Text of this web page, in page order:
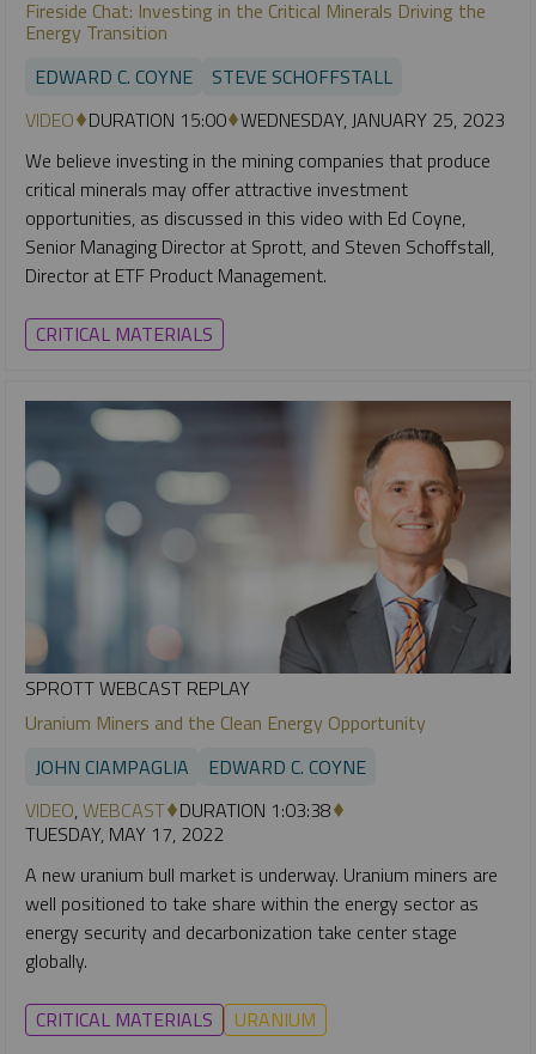
Fireside Chat: Investing in the Critical Minerals Driving the
Energy Transition
EDWARD C. COYNE
STEVE SCHOFFSTALL
VIDEO DURATION 15:00 WEDNESDAY, JANUARY 25, 2023
We believe investing in the mining companies that produce
critical minerals may offer attractive investment
opportunities, as discussed in this video with Ed Coyne,
Senior Managing Director at Sprott, and Steven Schoffstall,
Director at ETF Product Management.
CRITICAL MATERIALS
SPROTT WEBCAST REPLAY
Uranium Miners and the Clean Energy Opportunity
JOHN CIAMPAGLIA
EDWARD C. COYNE
VIDEO,WEBCAST DURATION 1:03:38
TUESDAY, MAY 17, 2022
A new uranium bull market is underway. Uranium miners are
well positioned to take share within the energy sector as
energy security and decarbonization take center stage
globally.
CRITICAL MATERIALS URANIUM